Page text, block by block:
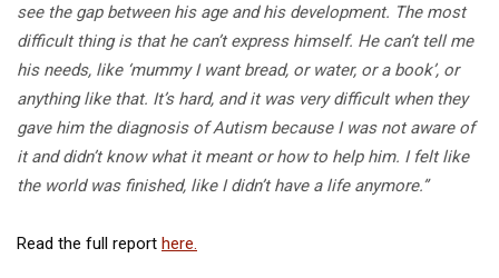
see the gap between his age and his development. The most
difficult thing is that he can’t express himself. He can’t tell me
his needs, like ‘mummy I want bread, or water, or a book’, or
anything like that. It’s hard, and it was very difficult when they
gave him the diagnosis of Autism because I was not aware of
it and didn’t know what it meant or how to help him. I felt like
the world was finished, like I didn’t have a life anymore.”
Read the full report here.